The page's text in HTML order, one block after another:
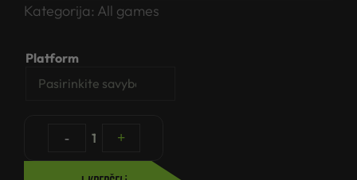
Kategorija: All games
Platform
- 1 +